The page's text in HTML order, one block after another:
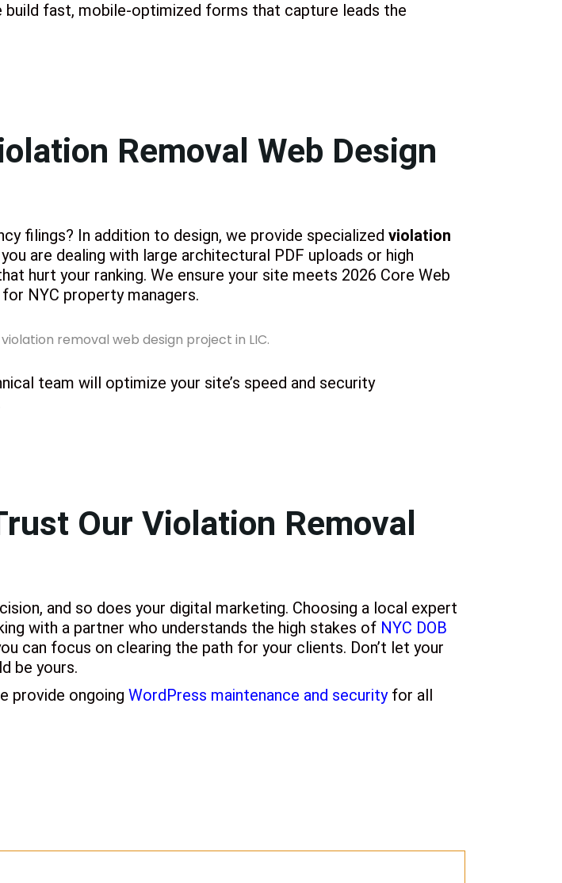
fast, mobile-optimized forms that capture leads the
Removal Web Design
filings? In addition to design, we provide specialized violation
are dealing with large architectural PDF uploads or high
hurt your ranking. We ensure your site meets 2026 Core Web
NYC property managers.
team will optimize your site’s speed and security
Our Violation Removal
and so does your digital marketing. Choosing a local expert
with a partner who understands the high stakes of NYC DOB
can focus on clearing the path for your clients. Don’t let your
be yours.
provide ongoing WordPress maintenance and securityfor all